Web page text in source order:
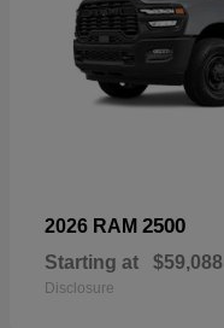
2026 RAM 2500
Starting at $59,088
Disclosure